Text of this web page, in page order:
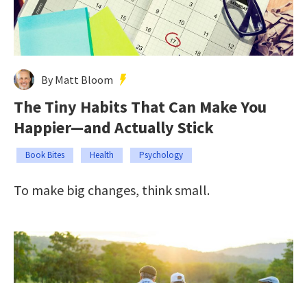
By Matt Bloom
The Tiny Habits That Can Make You
Happier—and Actually Stick
Book Bites Health Psychology
To make big changes, think small.